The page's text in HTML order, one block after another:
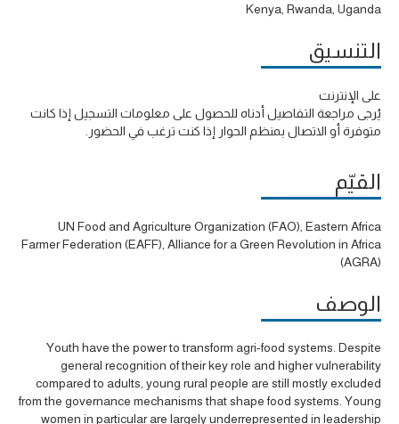
Kenya, Rwanda, Uganda
التنسيق
على الإنترنت
يُرجى مراجعة التفاصيل أدناه للحصول على معلومات التسجيل إذا كانت
متوفرة أو الاتصال بمنظم الحوار إذا كنت ترغب في الحضور.
القيّم
UN Food and Agriculture Organization (FAO), Eastern Africa
Farmer Federation (EAFF), Alliance for a Green Revolution in Africa
(AGRA)
الوصف
Youth have the power to transform agri-food systems. Despite
general recognition of their key role and higher vulnerability
compared to adults, young rural people are still mostly excluded
from the governance mechanisms that shape food systems. Young
women in particular are largely underrepresented in leadership